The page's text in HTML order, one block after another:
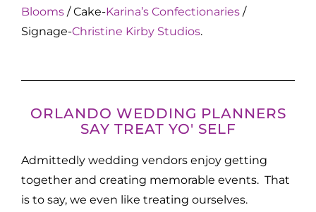
Blooms / Cake-Karina’s Confectionaries /
Signage-Christine Kirby Studios.
ORLANDO WEDDING PLANNERS
SAY TREAT YO' SELF
Admittedly wedding vendors enjoy getting
together and creating memorable events. That
is to say, we even like treating ourselves.